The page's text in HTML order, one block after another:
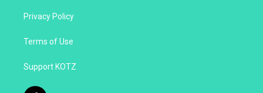
Privacy Policy
Terms of Use
Support KOTZ